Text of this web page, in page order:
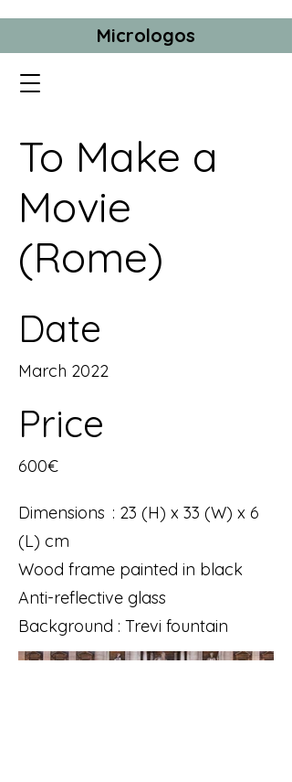
Micrologos
To Make a
Movie
(Rome)
Date
March 2022
Price
600€
Dimensions : 23 (H) x 33 (W) x 6
(L) cm
Wood frame painted in black
Anti-reflective glass
Background : Trevi fountain